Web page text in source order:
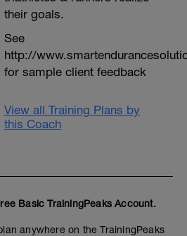
their goals.
See
http://
for sample client feedback
View all Training Plans by
this Coach
Basic TrainingPeaks Account.
anywhere on the TrainingPeaks